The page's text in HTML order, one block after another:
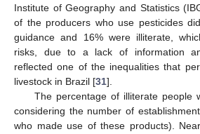
Institute of Geography and Statistics
of the producers who use pesticides
guidance and 16% were illiterate,
risks, due to a lack of information
reflected one of the inequalities that
livestock in Brazil [31].
The percentage of illiterate people
considering the number of
who made use of these products).